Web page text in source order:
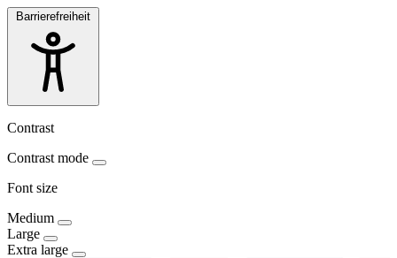
Barrierefreiheit
Contrast
Contrast mode
Font size
Medium
Large
Extra large